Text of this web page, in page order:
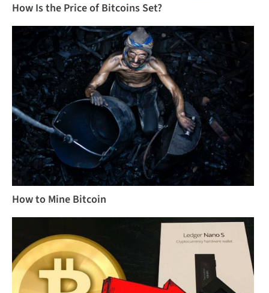
How Is the Price of Bitcoins Set?
How to Mine Bitcoin